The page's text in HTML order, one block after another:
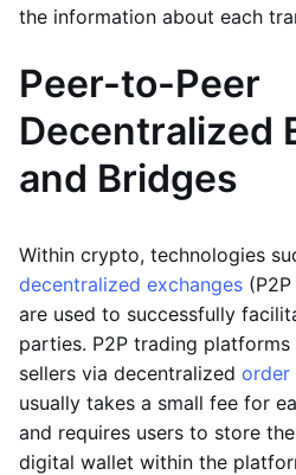
the information about each
Peer-to-Peer
Decentralized
and Bridges
Within crypto, technologies
decentralized exchanges (P2P
are used to successfully
parties. P2P trading
sellers via decentralized order
usually takes a small fee for
and requires users to store
digital wallet within the